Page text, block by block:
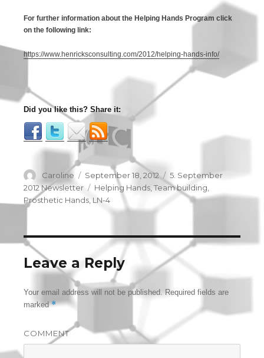
For further information about the Helping Hands Program click
on the following link:
https://www.henricksconsulting.com/2012/helping-hands-info/
Did you like this? Share it:
Author
Caroline
Posted
on
September 18, 2012 Categories
5. September
2012 Newsletter
Tags
Helping Hands ,Team building
Prosthetic Hands LN-4
Leave a Reply
Your email address will not be published. Required fields are
marked*
COMMENT